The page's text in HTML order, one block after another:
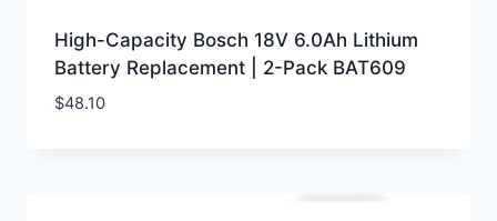
High-Capacity Bosch 18V 6.0Ah Lithium
Battery Replacement | 2-Pack BAT609
$48.10